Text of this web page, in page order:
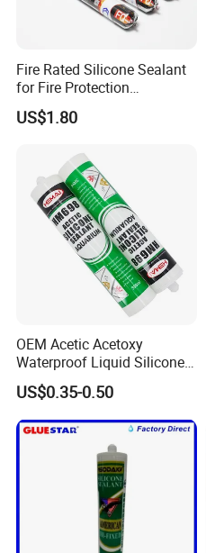
Fire Rated Silicone Sealant
for Fire Protection
Applications
US$1.80
OEM Acetic Acetoxy
Waterproof Liquid Silicone
Rubber Photovoltaic Module
Window Auto Glass
Construction PU Tube
Silicona Silicone Sealant
Adhesive Super Glue
US$0.35-0.50